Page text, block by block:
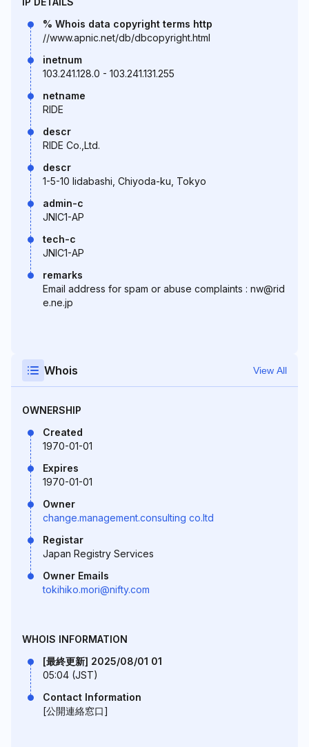
% Whois data copyright terms http
//www.apnic.net/db/dbcopyright.html
inetnum
103.241.128.0 - 103.241.131.255
netname
RIDE
descr
RIDE Co.,Ltd.
descr
1-5-10 Iidabashi, Chiyoda-ku, Tokyo
admin-c
JNIC1-AP
tech-c
JNIC1-AP
remarks
Email address for spam or abuse complaints : nw@rid
e.ne.jp
Whois View All
OWNERSHIP
Created
1970-01-01
Expires
1970-01-01
Owner
change.management.consulting co.ltd
Registar
Japan Registry Services
Owner Emails
tokihiko.mori@nifty.com
WHOIS INFORMATION
[最終更新] 2025/08/01 01
05:04 (JST)
Contact Information
[公開連絡窓口]